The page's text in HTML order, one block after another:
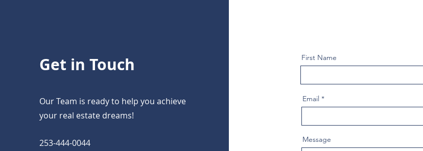
Get in Touch
Our Team is ready to help you achieve
your real estate dreams!
253-444-0044
First Name
Email
Message